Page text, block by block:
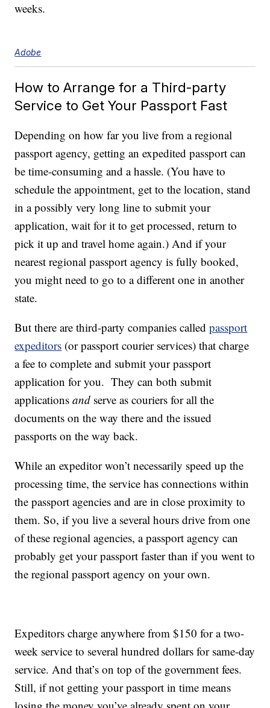
weeks.
Adobe
How to Arrange for a Third-party
Service to Get Your Passport Fast
Depending on how far you live from a regional
passport agency, getting an expedited passport can
be time-consuming and a hassle. (You have to
schedule the appointment, get to the location, stand
in a possibly very long line to submit your
application, wait for it to get processed, return to
pick it up and travel home again.) And if your
nearest regional passport agency is fully booked,
you might need to go to a different one in another
state.
But there are third-party companies calledpassport
expeditors (or passport courier services) that charge
a fee to complete and submit your passport
application for you. They can both submit
applicationsand serve as couriers for all the
documents on the way there and the issued
passports on the way back.
While an expeditor won’t necessarily speed up the
processing time, the service has connections within
the passport agencies and are in close proximity to
them. So, if you live a several hours drive from one
of these regional agencies, a passport agency can
probably get your passport faster than if you went to
the regional passport agency on your own.
Expeditors charge anywhere from $150 for a two-
week service to several hundred dollars for same-day
service. And that’s on top of the government fees.
Still, if not getting your passport in time means